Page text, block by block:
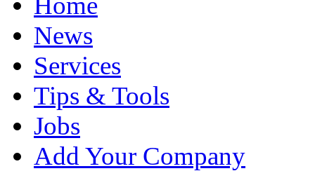
News
Services
Tips & Tools
Jobs
Add Your Company